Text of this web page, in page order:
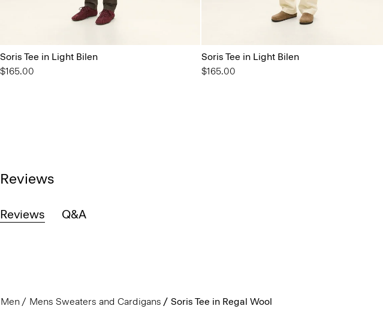
Soris Tee in Light Bilen
$165.00
Soris Tee in Light Bilen
$165.00
Reviews
Reviews Q&A
Men Mens Sweaters and Cardigans Soris Tee in Regal Wool